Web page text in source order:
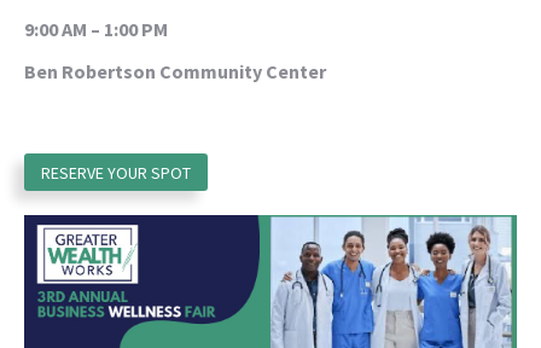
9:00 AM – 1:00 PM
Ben Robertson Community Center
RESERVE YOUR SPOT